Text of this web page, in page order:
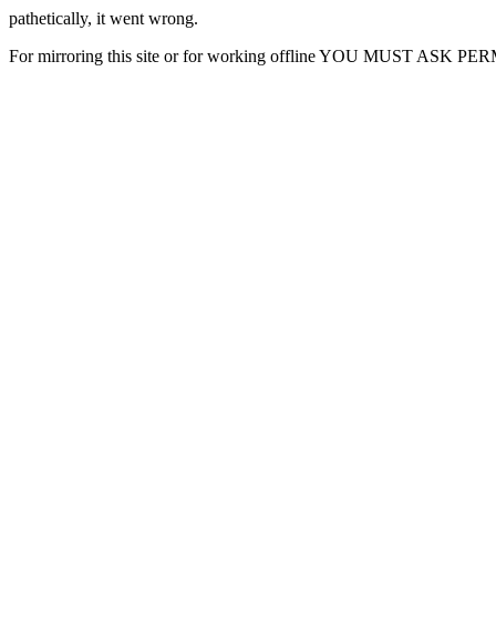
pathetically, it went wrong.
For mirroring this site or for working offline YOU MUST ASK